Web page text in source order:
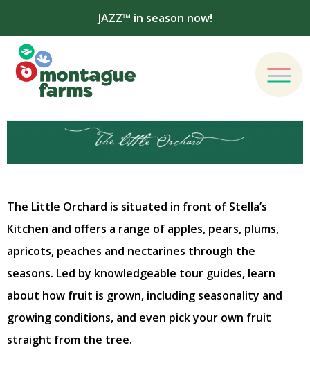
JAZZ™ in season now!
The Little Orchard is situated in front of Stella’s
Kitchen and offers a range of apples, pears, plums,
apricots, peaches and nectarines through the
seasons. Led by knowledgeable tour guides, learn
about how fruit is grown, including seasonality and
growing conditions, and even pick your own fruit
straight from the tree.